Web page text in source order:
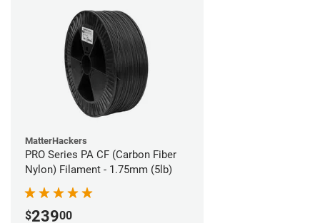
MatterHackers
PRO Series PA CF (Carbon Fiber
Nylon) Filament - 1.75mm (5lb)
$23900